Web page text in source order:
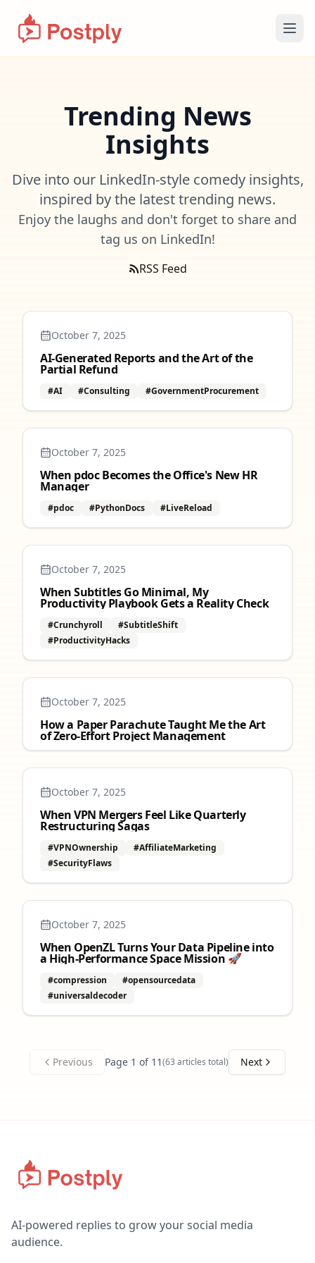
Trending News
Insights
Dive into our LinkedIn-style comedy insights,
inspired by the latest trending news.
Enjoy the laughs and don't forget to share and
tag us on LinkedIn!
RSS Feed
October 7, 2025
AI‑Generated Reports and the Art of the
Partial Refund
#AI #Consulting #GovernmentProcurement
October 7, 2025
When pdoc Becomes the Office's New HR
Manager
#pdoc #PythonDocs #LiveReload
October 7, 2025
When Subtitles Go Minimal, My
Productivity Playbook Gets a Reality Check
#Crunchyroll
#SubtitleShift
#ProductivityHacks
October 7, 2025
How a Paper Parachute Taught Me the Art
of Zero‑Effort Project Management
October 7, 2025
When VPN Mergers Feel Like Quarterly
Restructuring Sagas
#VPNOwnership
#AffiliateMarketing
#SecurityFlaws
October 7, 2025
When OpenZL Turns Your Data Pipeline into
a High‑Performance Space Mission 🚀
#compression
#opensourcedata
#universaldecoder
Previous Page 1 of 11(63 articles total) Next
AI-powered replies to grow your social media
audience.